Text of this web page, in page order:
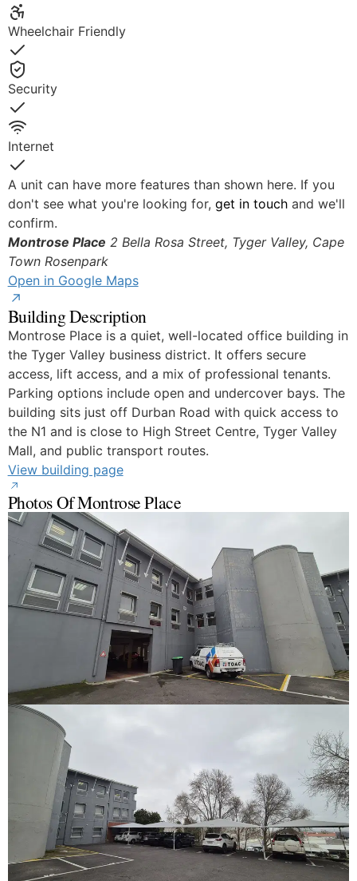
Yes
Wheelchair Friendly
Yes
Security
Yes
Internet
Yes
A unit can have more features than shown here. If you
don't see what you're looking for, get in touchand we'll
confirm.
Montrose Place 2 Bella Rosa Street, Tyger Valley, Cape
Town Rosenpark
Open in Google Maps
Building Description
Montrose Place is a quiet, well-located office building in
the Tyger Valley business district. It offers secure
access, lift access, and a mix of professional tenants.
Parking options include open and undercover bays. The
building sits just off Durban Road with quick access to
the N1 and is close to High Street Centre, Tyger Valley
Mall, and public transport routes.
View building page
Photos Of Montrose Place